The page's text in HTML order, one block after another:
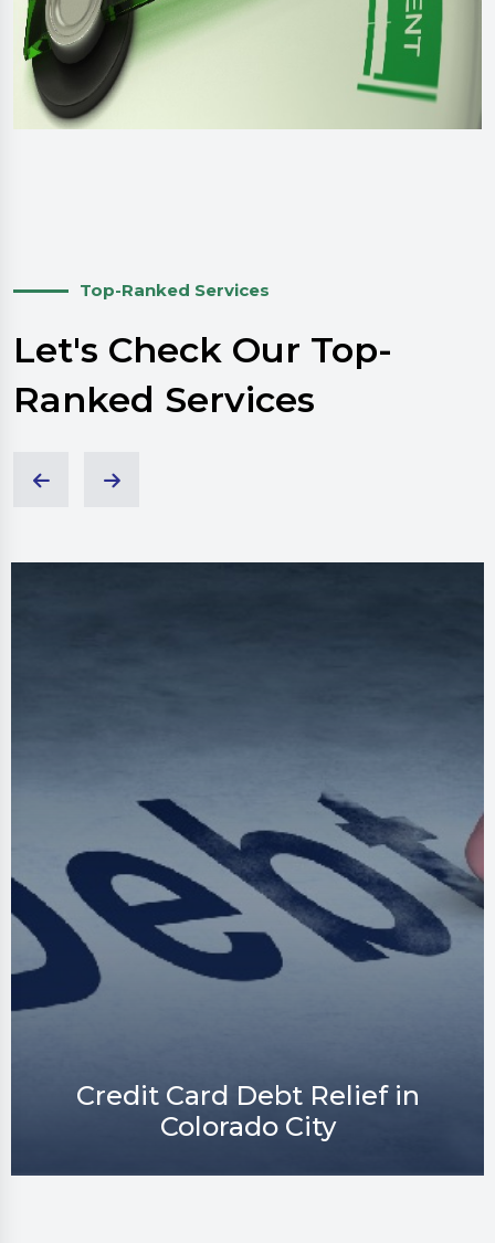
Top-Ranked Services
Let's Check Our Top-
Ranked Services
Credit Repair in Colorado City